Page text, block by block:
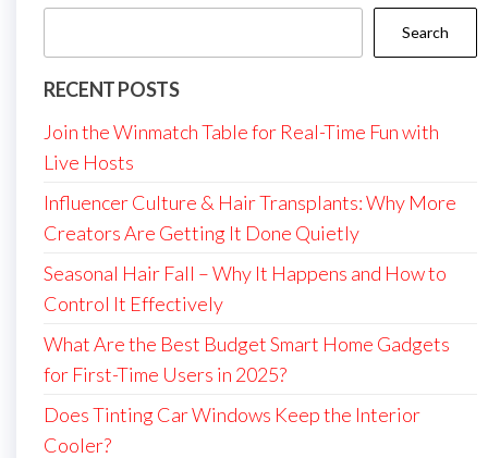
Search
RECENT POSTS
Join the Winmatch Table for Real-Time Fun with
Live Hosts
Influencer Culture & Hair Transplants: Why More
Creators Are Getting It Done Quietly
Seasonal Hair Fall – Why It Happens and How to
Control It Effectively
What Are the Best Budget Smart Home Gadgets
for First-Time Users in 2025?
Does Tinting Car Windows Keep the Interior
Cooler?